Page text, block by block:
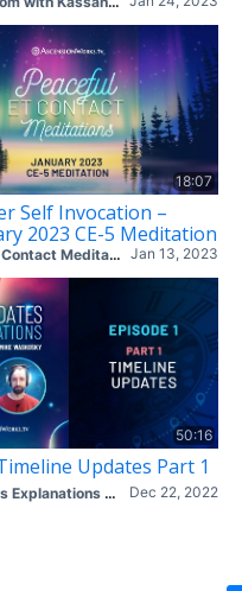
18:07
Self Invocation –
2023 CE-5 Meditation
Jan 13, 2023
Peaceful ET Contact Meditations
50:16
Updates Part 1
Dec 22, 2022
SSP Updates Explanations with Corey & Mike